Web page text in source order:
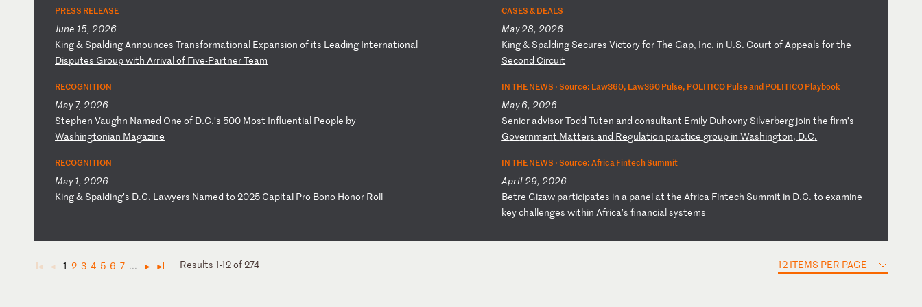
PRESS RELEASE
June 15, 2026
King& SpaldingAnnounces Transformational Expansion of its Leading International
Disputes Groupwith Arrivalof Five-PartnerTeam
CASES & DEALS
May 28, 2026
King& Spalding Secures VictoryforThe Gap, Inc. in U.S. Court ofAppealsforthe
Second Circuit
RECOGNITION
May 7, 2026
Stephen Vaughn Named One of D.C.’s 500 Most Influential People by
Washingtonian Magazine
IN THE NEWS ·Source: Law360, Law360 Pulse, POLITICO Pulse and POLITICO Playbook
May 6, 2026
Senior advisorTodd Tuten and consultant Emily Duhovny Silverberg jointhefirm’s
Government Matters and Regulation practice group in Washington, D.C.
RECOGNITION
May 1, 2026
King& Spalding’s D.C. Lawyers Named to 2025 Capital Pro Bono Honor Roll
IN THE NEWS ·Source: Africa Fintech Summit
April 29, 2026
Betre Gizaw participates in a panel attheAfrica Fintech Summit in D.C.to examine
keychallengeswithin Africa’sfinancialsystems
◄ ◄ 1 2 3 4 5 6 7 ... ► ► Results 1-12 of 274 12 ITEMS PER PAGE